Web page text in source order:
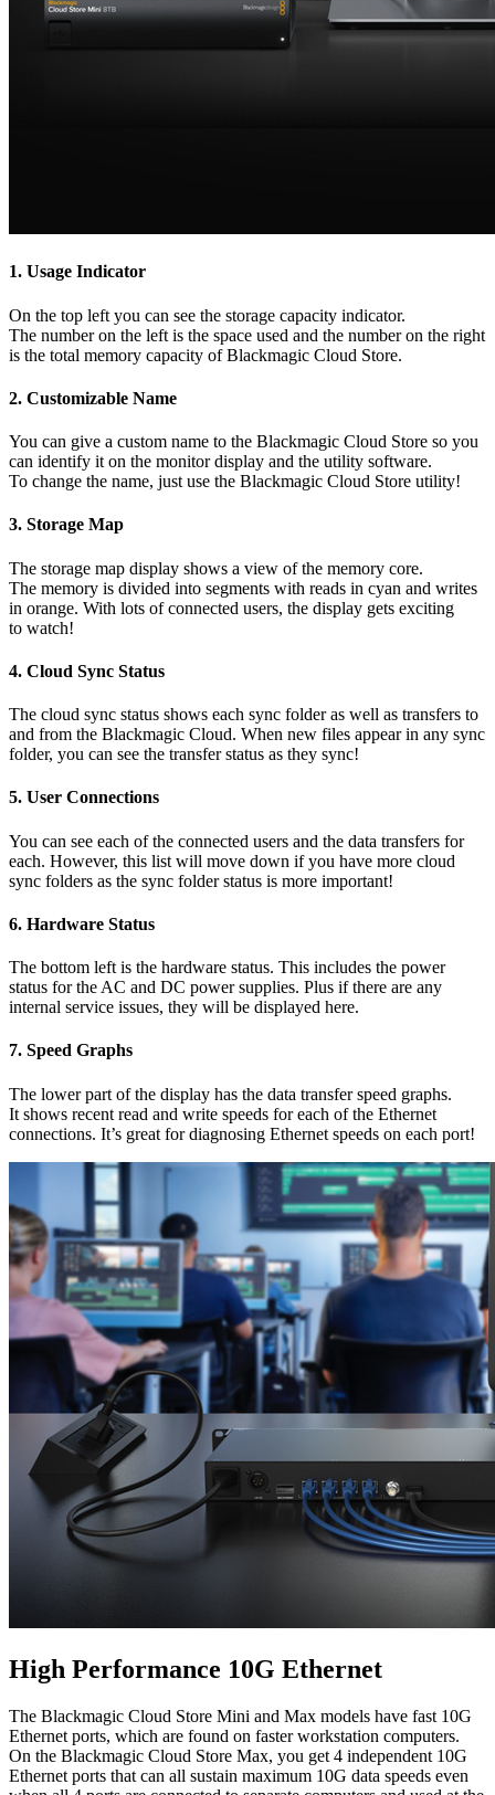
1. Usage Indicator
On the top left you can see the storage capacity indicator.
The number on the left is the space used and the number on the right
is the total memory capacity of Blackmagic Cloud Store.
2. Customizable Name
You can give a custom name to the Blackmagic Cloud Store so you
can identify it on the monitor display and the utility software.
To change the name, just use the Blackmagic Cloud Store utility!
3. Storage Map
The storage map display shows a view of the memory core.
The memory is divided into segments with reads in cyan and writes
in orange. With lots of connected users, the display gets exciting
to watch!
4. Cloud Sync Status
The cloud sync status shows each sync folder as well as transfers to
and from the Blackmagic Cloud. When new files appear in any sync
folder, you can see the transfer status as they sync!
5. User Connections
You can see each of the connected users and the data transfers for
each. However, this list will move down if you have more cloud
sync folders as the sync folder status is more important!
6. Hardware Status
The bottom left is the hardware status. This includes the power
status for the AC and DC power supplies. Plus if there are any
internal service issues, they will be displayed here.
7. Speed Graphs
The lower part of the display has the data transfer speed graphs.
It shows recent read and write speeds for each of the Ethernet
connections. It’s great for diagnosing Ethernet speeds on each port!
High Performance 10G Ethernet
The Blackmagic Cloud Store Mini and Max models have fast 10G
Ethernet ports, which are found on faster workstation computers.
On the Blackmagic Cloud Store Max, you get 4 independent 10G
Ethernet ports that can all sustain maximum 10G data speeds even